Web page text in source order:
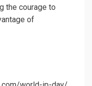
the courage to
of